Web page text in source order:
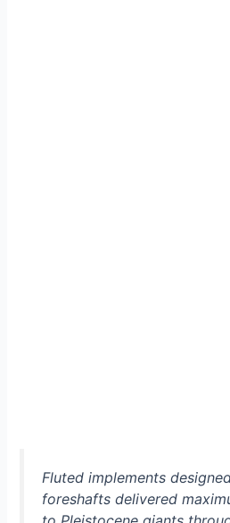
Fluted implements
foreshafts delivered